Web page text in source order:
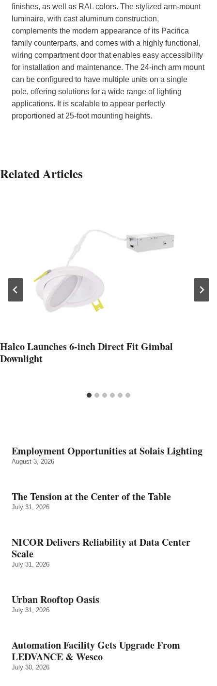
finishes, as well as RAL colors. The stylized arm-mount
luminaire, with cast aluminum construction,
complements the modern appearance of its Pacifica
family counterparts, and comes with a highly functional,
wiring compartment door that enables easy accessibility
for installation and maintenance. The 24-inch arm mount
can be configured to have multiple units on a single
pole, offering solutions for a wide range of lighting
applications. It is scalable to appear perfectly
proportioned at 25-foot mounting heights.
Related Articles
Halco Launches 6-inch Direct Fit Gimbal
Downlight
Employment Opportunities at Solais Lighting
August 3, 2026
The Tension at the Center of the Table
July 31, 2026
NICOR Delivers Reliability at Data Center
Scale
July 31, 2026
Urban Rooftop Oasis
July 31, 2026
Automation Facility Gets Upgrade From
LEDVANCE & Wesco
July 30, 2026